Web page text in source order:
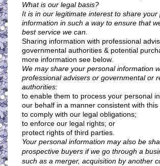
What is our legal basis?
It is in our legitimate interest to share your
information in such a way to ensure that
best service we can.
Sharing information with professional
governmental authorities & potential
more information see below.
We may share your personal information
professional advisers or governmental or
authorities:
to enable them to process your personal
our behalf in a manner consistent with this
to comply with our legal obligations;
to enforce our legal rights; or
protect rights of third parties.
Your personal information may also be
prospective buyers if we go through a
such as a merger, acquisition by another